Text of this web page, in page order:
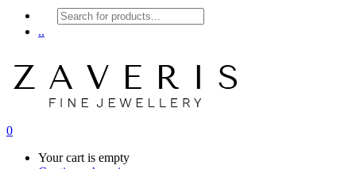
Products
search
..
0
Your cart is empty